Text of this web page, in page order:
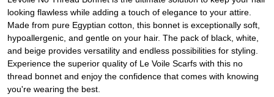
looking flawless while adding a touch of elegance to your attire.
Made from pure Egyptian cotton, this bonnet is exceptionally soft,
hypoallergenic, and gentle on your hair. The pack of black, white,
and beige provides versatility and endless possibilities for styling.
Experience the superior quality of Le Voile Scarfs with this no
thread bonnet and enjoy the confidence that comes with knowing
you're wearing the best.